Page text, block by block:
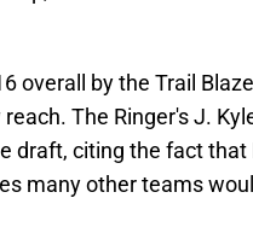
overall by the Trail
The Ringer's J.
draft, citing the fact
many other teams